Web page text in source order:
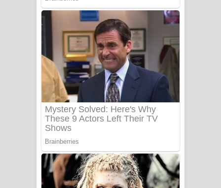
Liyamuda Dan Anagathe Song Lyrics
- ලියමුද දැන් අනාගතේ ගීතයේ පද පෙළ
Doni Song Lyrics - දෝණි ගීතයේ පද
පෙළ
Benthara Palame Song Lyrics -
Sanda Babalena Song Lyrics - සඳ
බැබලෙන ගීතයේ පද පෙළ